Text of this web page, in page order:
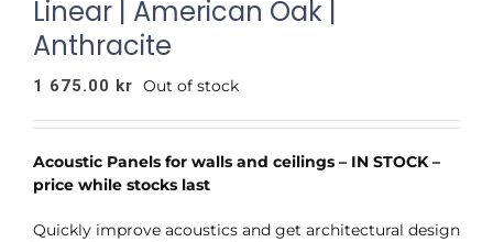
Linear | American Oak |
Anthracite
1 675.00 kr Out of stock
Acoustic Panels for walls and ceilings – IN STOCK –
price while stocks last
Quickly improve acoustics and get architectural design